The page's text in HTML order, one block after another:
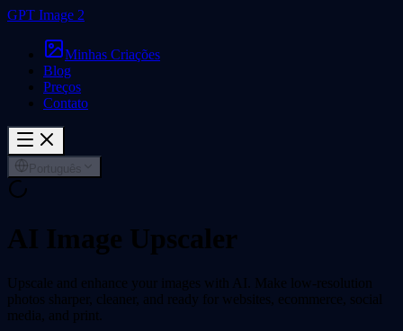
GPT Image 2
Minhas Criações
Blog
Preços
Contato
Português
AI Image Upscaler
Upscale and enhance your images with AI. Make low-resolution
photos sharper, cleaner, and ready for websites, ecommerce, social
media, and print.